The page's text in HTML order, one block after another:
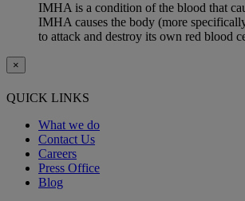
IMHA is a condition of the blood that
IMHA causes the body (more
to attack and destroy its own red blood
×
QUICK LINKS
What we do
Contact Us
Careers
Press Office
Blog